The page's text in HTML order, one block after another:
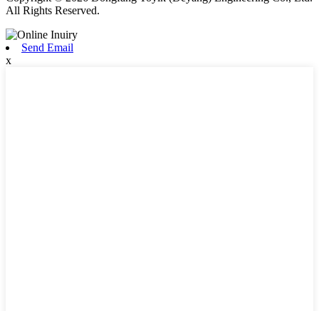
All Rights Reserved.
Send Email
x